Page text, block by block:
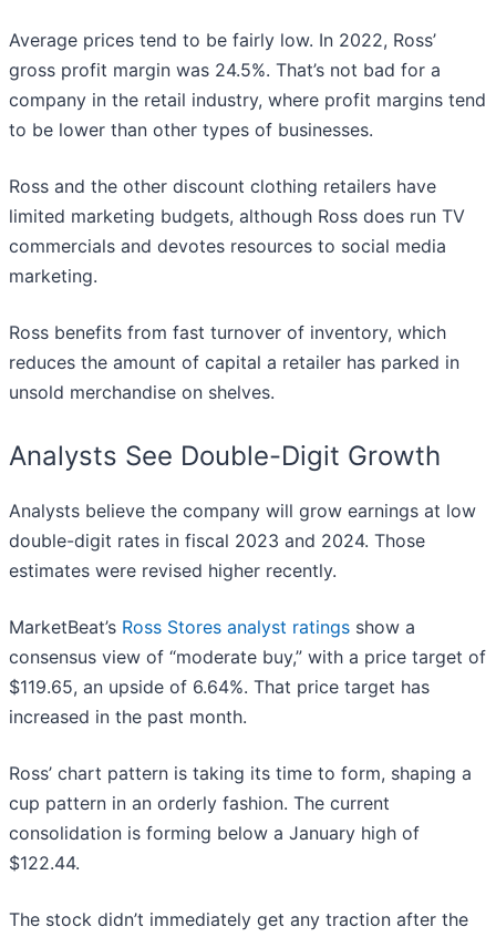
Average prices tend to be fairly low. In 2022, Ross’
gross profit margin was 24.5%. That’s not bad for a
company in the retail industry, where profit margins tend
to be lower than other types of businesses.
Ross and the other discount clothing retailers have
limited marketing budgets, although Ross does run TV
commercials and devotes resources to social media
marketing.
Ross benefits from fast turnover of inventory, which
reduces the amount of capital a retailer has parked in
unsold merchandise on shelves.
Analysts See Double-Digit Growth
Analysts believe the company will grow earnings at low
double-digit rates in fiscal 2023 and 2024. Those
estimates were revised higher recently.
MarketBeat’s Ross Stores analyst ratings show a
consensus view of “moderate buy,” with a price target of
$119.65, an upside of 6.64%. That price target has
increased in the past month.
Ross’ chart pattern is taking its time to form, shaping a
cup pattern in an orderly fashion. The current
consolidation is forming below a January high of
$122.44.
The stock didn’t immediately get any traction after the